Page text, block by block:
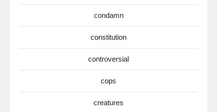
condamn
constitution
controversial
cops
creatures